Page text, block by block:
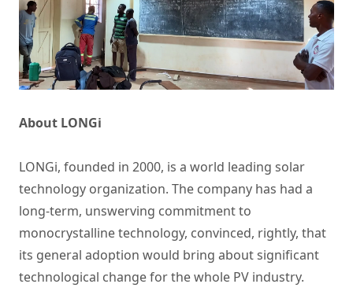
About LONGi
LONGi, founded in 2000, is a world leading solar
technology organization. The company has had a
long-term, unswerving commitment to
monocrystalline technology, convinced, rightly, that
its general adoption would bring about significant
technological change for the whole PV industry.